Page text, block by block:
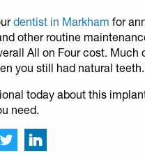
dentist in Markhamfor
other routine
All on Four cost. Much
you still had natural teeth.
today about this
need.